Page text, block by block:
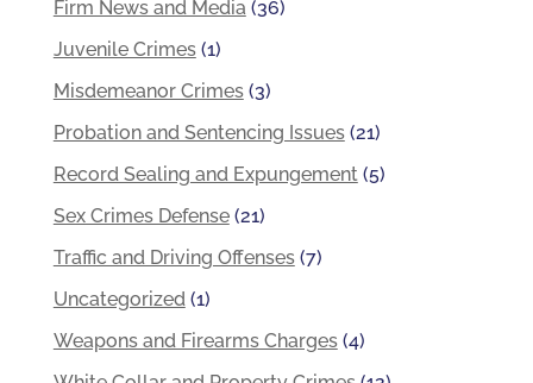
Firm News and Media(36)
Juvenile Crimes(1)
Misdemeanor Crimes(3)
Probation and Sentencing Issues(21)
Record Sealing and Expungement(5)
Sex Crimes Defense(21)
Traffic and Driving Offenses(7)
Uncategorized(1)
Weapons and Firearms Charges(4)